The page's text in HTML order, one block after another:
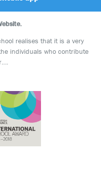
realises that it is a very
individuals who contribute